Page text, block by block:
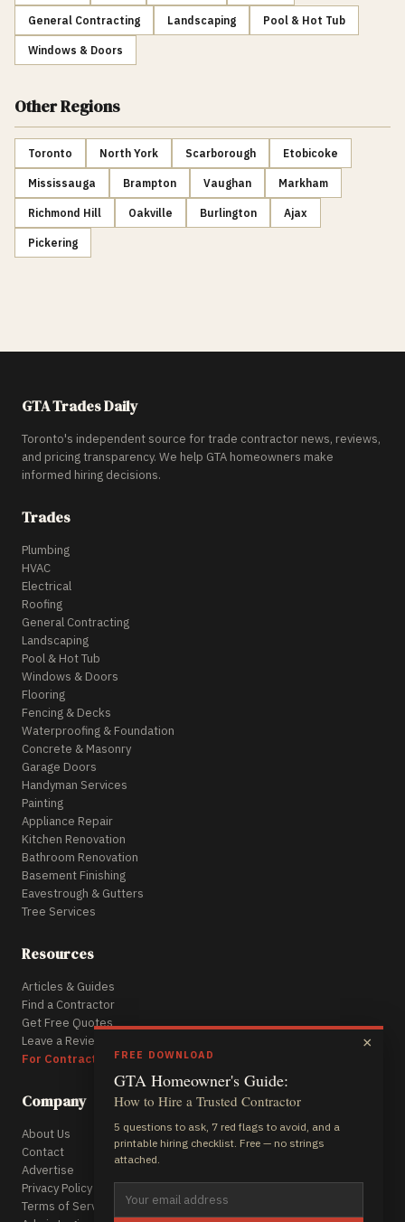
General Contracting Landscaping Pool & Hot Tub
Windows & Doors
Other Regions
Toronto North York Scarborough Etobicoke
Mississauga Brampton Vaughan Markham
Richmond Hill Oakville Burlington Ajax
Pickering
GTA Trades Daily
Toronto's independent source for trade contractor news, reviews,
and pricing transparency. We help GTA homeowners make
informed hiring decisions.
Trades
Plumbing
HVAC
Electrical
Roofing
General Contracting
Landscaping
Pool & Hot Tub
Windows & Doors
Flooring
Fencing & Decks
Waterproofing & Foundation
Concrete & Masonry
Garage Doors
Handyman Services
Painting
Appliance Repair
Kitchen Renovation
Bathroom Renovation
Basement Finishing
Eavestrough & Gutters
Tree Services
Resources
Articles & Guides
Find a Contractor
Get Free Quotes
Leave a Review
For Contractors
Company
About Us
Contact
Advertise
Privacy Policy
Terms of Service
×
FREE DOWNLOAD
GTA Homeowner's Guide:
How to Hire a Trusted Contractor
5 questions to ask, 7 red flags to avoid, and a
printable hiring checklist. Free — no strings
attached.